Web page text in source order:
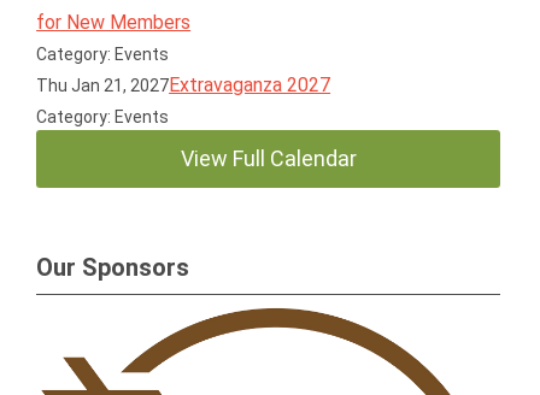
for New Members
Category: Events
Thu Jan 21, 2027Extravaganza 2027
Category: Events
View Full Calendar
Our Sponsors